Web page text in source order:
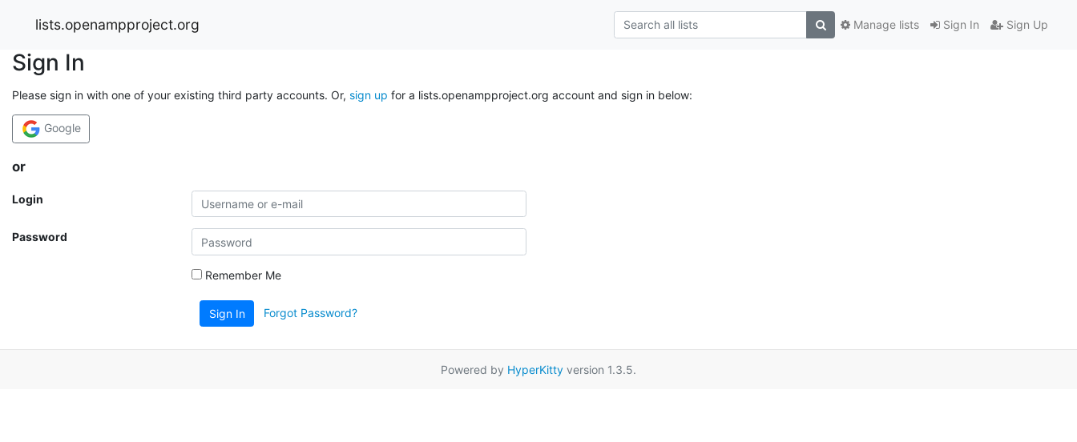
lists.openampproject.org Sign In Sign Up
Manage lists
Sign In
Please sign in with one of your existing third party accounts. Or, sign up for a lists.openampproject.org account and sign in below:
Google
or
Login
Password
Remember Me
Sign In Forgot Password?
Powered by HyperKitty version 1.3.5.